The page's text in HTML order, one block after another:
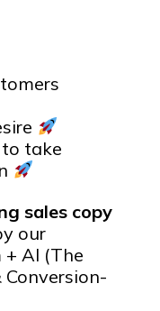
take
sales copy
our
+ AI (The